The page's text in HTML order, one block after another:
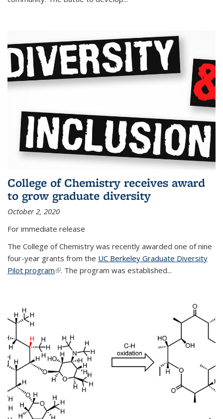
College of Chemistry receives award
to grow graduate diversity
October 2, 2020
For immediate release
The College of Chemistry was recently awarded one of nine
four-year grants from the UC Berkeley Graduate Diversity
Pilot program(link is external)
. The program was established...